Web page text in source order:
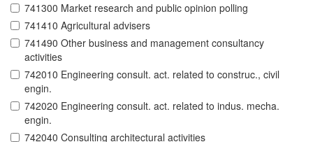
741300 Market research and public opinion polling
741410 Agricultural advisers
741490 Other business and management consultancy
activities
742010 Engineering consult. act. related to construc., civil
engin.
742020 Engineering consult. act. related to indus. mecha.
engin.
742040 Consulting architectural activities